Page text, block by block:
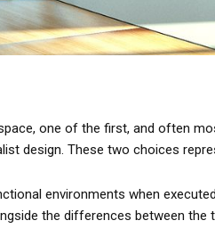
one of the first, and often
design. These two choices
environments when
the differences between